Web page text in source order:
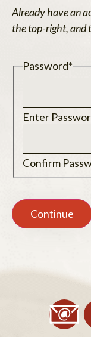
Already have an
the top-right, and
Password*
Enter
Confirm
Continue